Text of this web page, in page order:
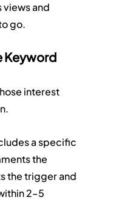
views and
go.
Keyword
interest
a specific
the
the trigger and
2–5